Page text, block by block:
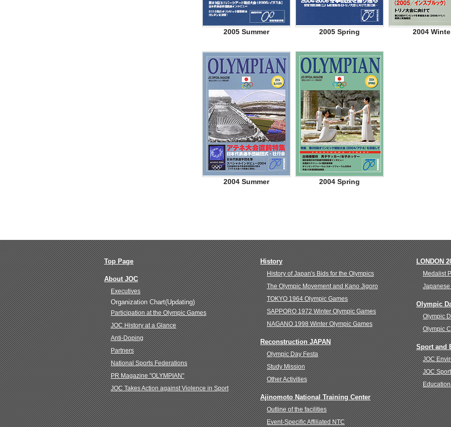
2005 Summer 2005 Spring 2004
2004 Summer 2004 Spring
Top Page
About JOC
Executives
Organization Chart(Updating)
Participation at the Olympic Games
JOC History at a Glance
Anti-Doping
Partners
National Sports Federations
PR Magazine "OLYMPIAN"
JOC Takes Action against Violence in Sport
History
History of Japan's Bids for the Olympics
The Olympic Movement and Kano Jigoro
TOKYO 1964 Olympic Games
SAPPORO 1972 Winter Olympic Games
NAGANO 1998 Winter Olympic Games
Reconstruction JAPAN
Olympic Day Festa
Study Mission
Other Activities
Ajinomoto National Training Center
Outline of the facilities
Event-Specific Affiliated NTC
LONDON
Medalist
Olympic
Olympic
Olympic
Sport and
JOC
JOC